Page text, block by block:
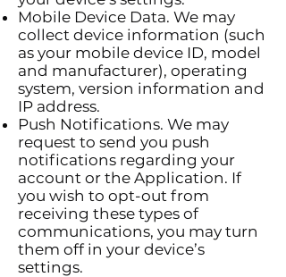
Mobile Device Data. We may
collect device information (such
as your mobile device ID, model
and manufacturer), operating
system, version information and
IP address.
Push Notifications. We may
request to send you push
notifications regarding your
account or the Application. If
you wish to opt-out from
receiving these types of
communications, you may turn
them off in your device’s
settings.